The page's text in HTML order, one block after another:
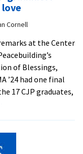
Cornell
at the Center
of Blessings,
’24 had one final
17 CJP graduates,